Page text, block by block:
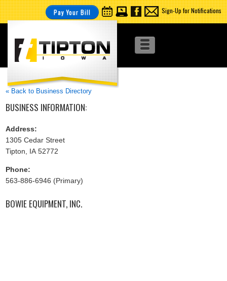
Pay Your Bill Sign-Up for Notifications
« Back to Business Directory
BUSINESS INFORMATION:
Address:
1305 Cedar Street
Tipton, IA 52772
Phone:
563-886-6946 (Primary)
BOWIE EQUIPMENT, INC.